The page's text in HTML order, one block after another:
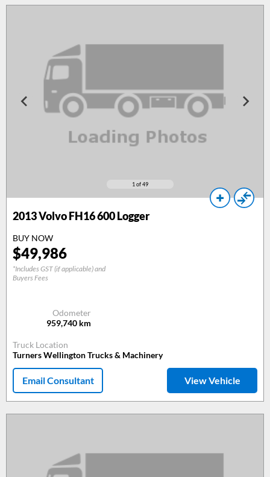
1 of 49
2013Volvo FH16 600 Logger
BUY NOW
$49,986
*Includes GST (if applicable) and
Buyers Fees
Odometer
959,740 km
Truck Location
Turners Wellington Trucks & Machinery
Email Consultant View Vehicle